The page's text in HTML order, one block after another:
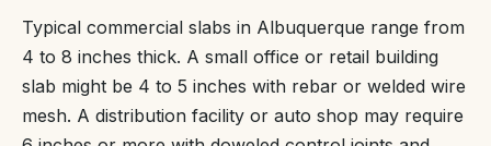
Typical commercial slabs in Albuquerque range from
4 to 8 inches thick. A small office or retail building
slab might be 4 to 5 inches with rebar or welded wire
mesh. A distribution facility or auto shop may require